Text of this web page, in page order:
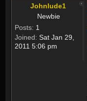
Johnlude1
Newbie
Posts: 1
Joined: Sat Jan 29,
2011 5:06 pm